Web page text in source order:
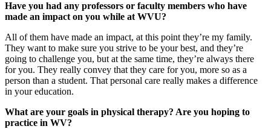
Have you had any professors or faculty members who have
made an impact on you while at WVU?
All of them have made an impact, at this point they’re my family.
They want to make sure you strive to be your best, and they’re
going to challenge you, but at the same time, they’re always there
for you. They really convey that they care for you, more so as a
person than a student. That personal care really makes a difference
in your education.
What are your goals in physical therapy? Are you hoping to
practice in WV?